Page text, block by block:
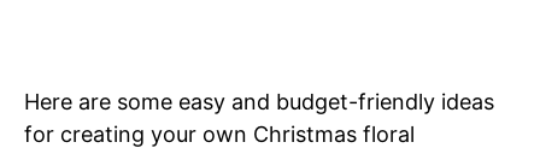
Here are some easy and budget-friendly ideas
for creating your own Christmas floral